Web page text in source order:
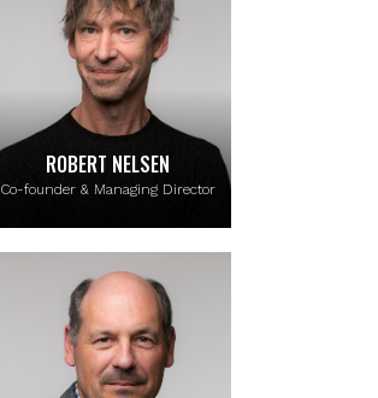
ROBERT NELSEN
Co-founder & Managing Director